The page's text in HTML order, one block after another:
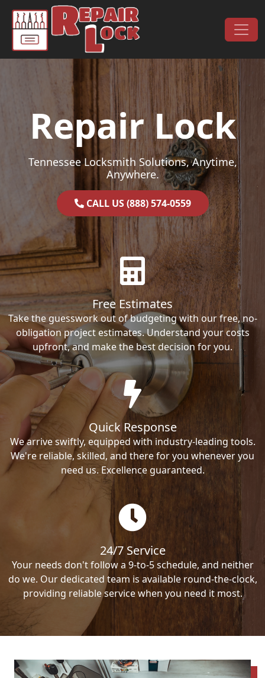
Skip to content
Main Navigation
Repair Lock
Tennessee Locksmith Solutions, Anytime,
Anywhere.
CALL US (888) 574-0559
Free Estimates
Take the guesswork out of budgeting with our free, no-
obligation project estimates. Understand your costs
upfront, and make the best decision for you.
Quick Response
We arrive swiftly, equipped with industry-leading tools.
We're reliable, skilled, and there for you whenever you
need us. Excellence guaranteed.
24/7 Service
Your needs don't follow a 9-to-5 schedule, and neither
do we. Our dedicated team is available round-the-clock,
providing reliable service when you need it most.